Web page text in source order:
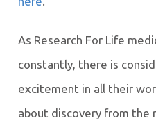
As Research For Life
constantly, there is
excitement in all their
about discovery from the